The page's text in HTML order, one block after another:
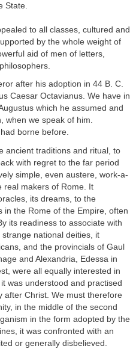
State.
to all classes, cultured and
by the whole weight of
aid of men of letters,
after his adoption in 44 B. C.
Caesar Octavianus. We have in
which he assumed and
when we speak of him.
borne before.
ancient traditions and ritual, to
with regret to the far period
simple, even austere, work-a-
real makers of Rome. It
its dreams, to the
the Rome of the Empire, often
its readiness to associate with
national deities, it
and the provincials of Gaul
and Alexandria, Edessa in
were all equally interested in
was understood and practised
after Christ. We must therefore
in the middle of the second
in the form adopted by the
it was confronted with an
or generally disbelieved.